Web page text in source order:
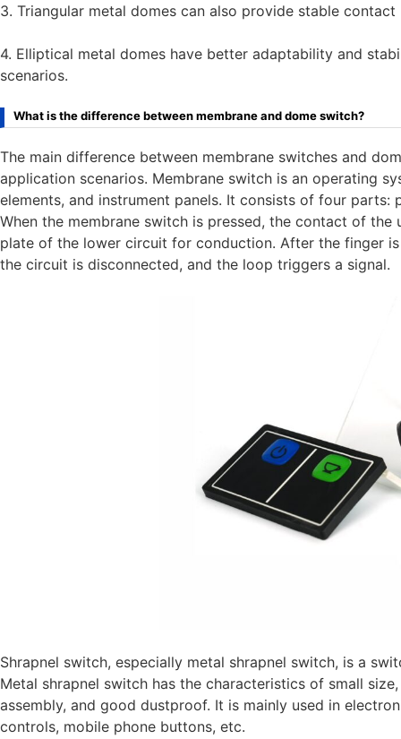
3. Triangular metal domes can also provide stable
4. Elliptical metal domes have better adaptability and
scenarios.
What is the difference between membrane and dome switch?
The main difference between membrane switches and
application scenarios. Membrane switch is an operating
elements, and instrument panels. It consists of four
When the membrane switch is pressed, the contact of
plate of the lower circuit for conduction. After the finger
the circuit is disconnected, and the loop triggers a signal.
Shrapnel switch, especially metal shrapnel switch, is a
Metal shrapnel switch has the characteristics of small
assembly, and good dustproof. It is mainly used in
controls, mobile phone buttons, etc.